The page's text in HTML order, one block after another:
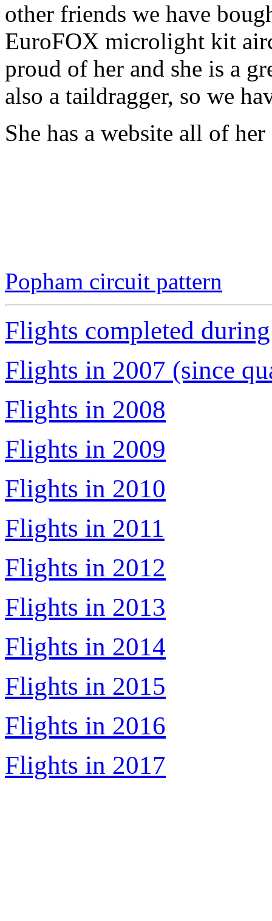
other friends we have
EuroFOX microlight kit
proud of her and she is a
also a taildragger, so we
She has a website all of
Popham circuit pattern
Flights completed
Flights in 2007 (since
Flights in 2008
Flights in 2009
Flights in 2010
Flights in 2011
Flights in 2012
Flights in 2013
Flights in 2014
Flights in 2015
Flights in 2016
Flights in 2017